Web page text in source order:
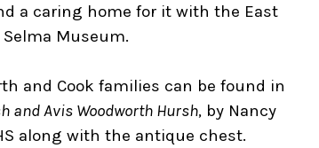
a caring home for it with the East
Museum.
and Cook families can be found in
and Avis Woodworth Hursh, by Nancy
along with the antique chest.